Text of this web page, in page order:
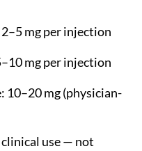
mg per injection
mg per injection
mg (physician-
clinical use — not